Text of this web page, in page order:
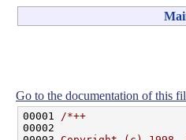
Go to the documentation of this
00001
/*++
00002